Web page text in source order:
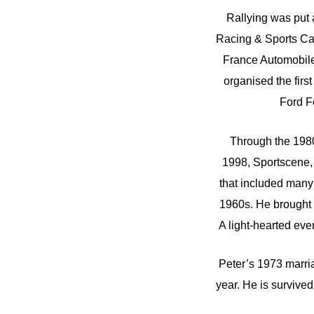
Rallying was put
Racing & Sports
France
organised the
Ford
Through the
1998,
that included
1960s. He
A light-hearted
Peter’s 1973
year. He is